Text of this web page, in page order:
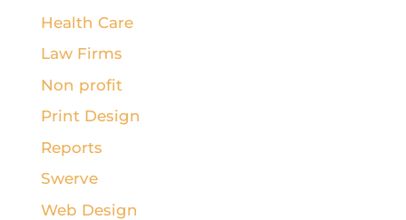
Health Care
Law Firms
Non profit
Print Design
Reports
Swerve
Web Design